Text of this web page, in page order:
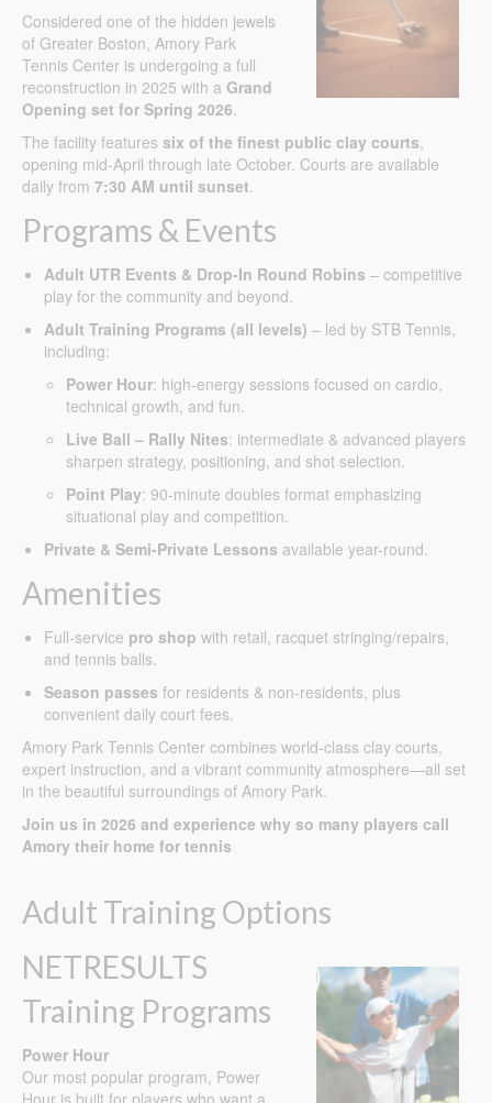
Considered one of the hidden jewels
of Greater Boston, Amory Park
Tennis Center is undergoing a full
reconstruction in 2025 with a Grand
Opening set for Spring 2026
The facility features six of the finest public clay courts
opening mid-April through late October. Courts are available
daily from 7:30 AM until sunset
Programs & Events
Adult UTR Events & Drop-In Round Robins – competitive
play for the community and beyond.
Adult Training Programs (all levels) – led by STB Tennis,
including:
Power Hour: high-energy sessions focused on cardio,
technical growth, and fun.
Live Ball – Rally Nites: intermediate & advanced players
sharpen strategy, positioning, and shot selection.
Point Play: 90-minute doubles format emphasizing
situational play and competition.
Private & Semi-Private Lessons available year-round.
Amenities
Full-service pro shop with retail, racquet stringing/repairs,
and tennis balls.
Season passes for residents & non-residents, plus
convenient daily court fees.
Amory Park Tennis Center combines world-class clay courts,
expert instruction, and a vibrant community atmosphere—all set
in the beautiful surroundings of Amory Park.
Join us in 2026 and experience why so many players call
Amory their home for tennis
Adult Training Options
NETRESULTS
Training Programs
Power Hour
Our most popular program, Power
Hour is built for players who want a